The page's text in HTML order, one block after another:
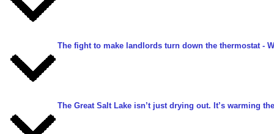
The fight to make landlords turn down the thermostat -
The Great Salt Lake isn’t just drying out. It’s warming